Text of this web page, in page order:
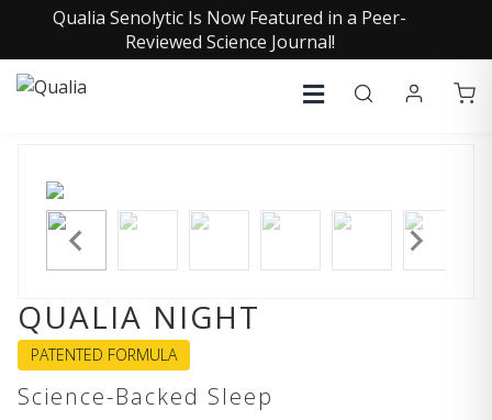
Qualia Senolytic Is Now Featured in a Peer-
Reviewed Science Journal!
QUALIA NIGHT
PATENTED FORMULA
Science-Backed Sleep